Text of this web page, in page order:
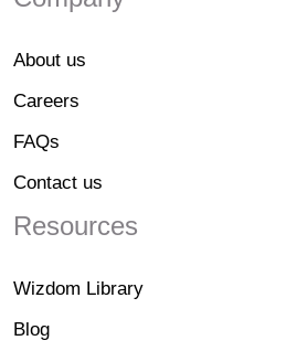
About us
Careers
FAQs
Contact us
Resources
Wizdom Library
Blog